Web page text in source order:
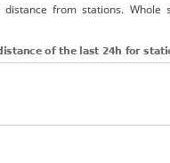
from stations. Whole